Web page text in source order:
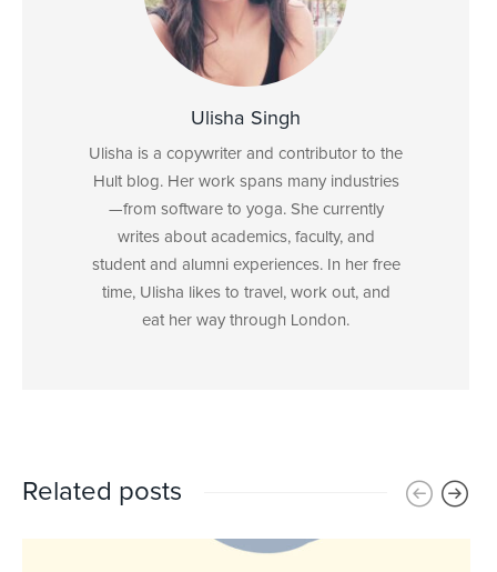
Ulisha Singh
Ulisha is a copywriter and contributor to the
Hult blog. Her work spans many industries
—from software to yoga. She currently
writes about academics, faculty, and
student and alumni experiences. In her free
time, Ulisha likes to travel, work out, and
eat her way through London.
Related posts